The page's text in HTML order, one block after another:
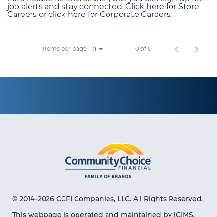
job alerts and stay connected. Click here for Store
Careers or click here for Corporate Careers.
Items per page 10 0 of 0
© 2014–2026 CCFI Companies, LLC. All Rights Reserved.
This webpage is operated and maintained by iCIMS,